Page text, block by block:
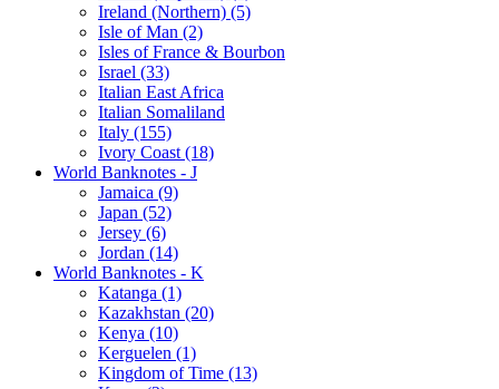
Ireland (Northern) (5)
Isle of Man (2)
Isles of France & Bourbon
Israel (33)
Italian East Africa
Italian Somaliland
Italy (155)
Ivory Coast (18)
World Banknotes - J
Jamaica (9)
Japan (52)
Jersey (6)
Jordan (14)
World Banknotes - K
Katanga (1)
Kazakhstan (20)
Kenya (10)
Kerguelen (1)
Kingdom of Time (13)